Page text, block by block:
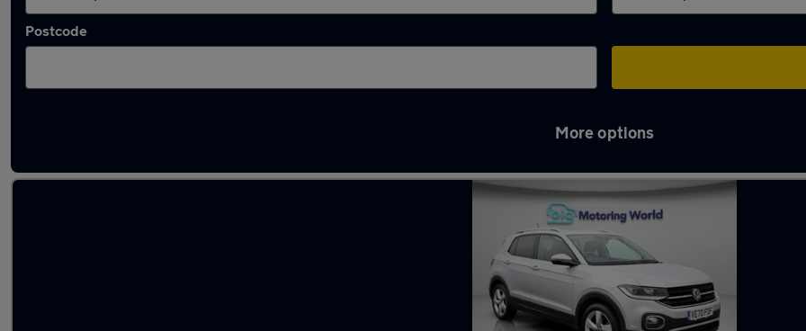
Postcode
More options